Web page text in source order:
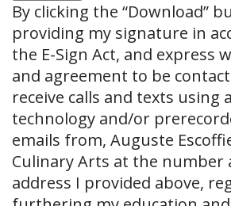
By clicking the “Download”
providing my signature in
the E-Sign Act, and express
and agreement to be
receive calls and texts using
technology and/or
emails from, Auguste
Culinary Arts at the number
address I provided above,